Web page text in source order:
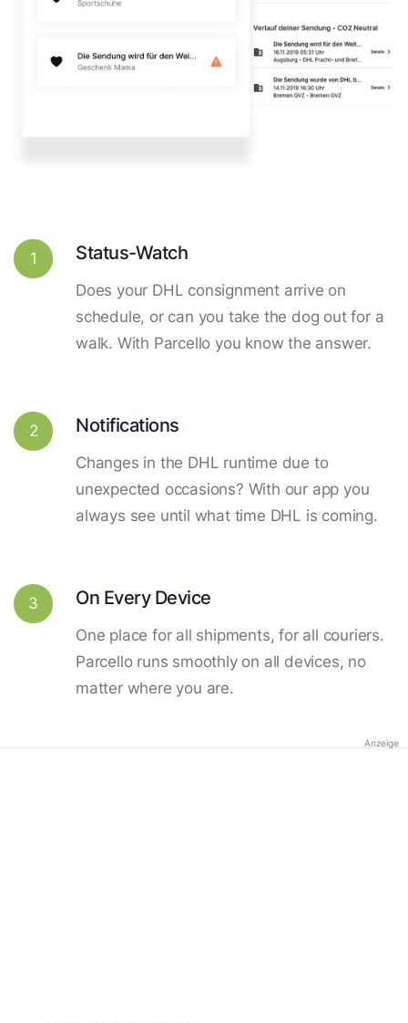
1 Status-Watch
Does your DHL consignment arrive on
schedule, or can you take the dog out for a
walk. With Parcello you know the answer.
2 Notifications
Changes in the DHL runtime due to
unexpected occasions? With our app you
always see until what time DHL is coming.
3 On Every Device
One place for all shipments, for all couriers.
Parcello runs smoothly on all devices, no
matter where you are.
Anzeige